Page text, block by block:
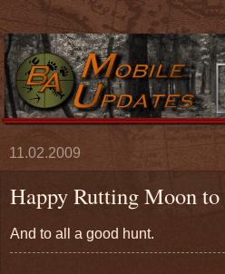
11.02.2009
Happy Rutting Moon
And to all a good hunt.